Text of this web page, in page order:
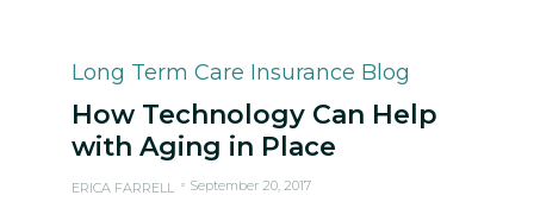
Category
Long Term Care Insurance Blog
How Technology Can Help
with Aging in Place
ERICA FARRELL September 20, 2017